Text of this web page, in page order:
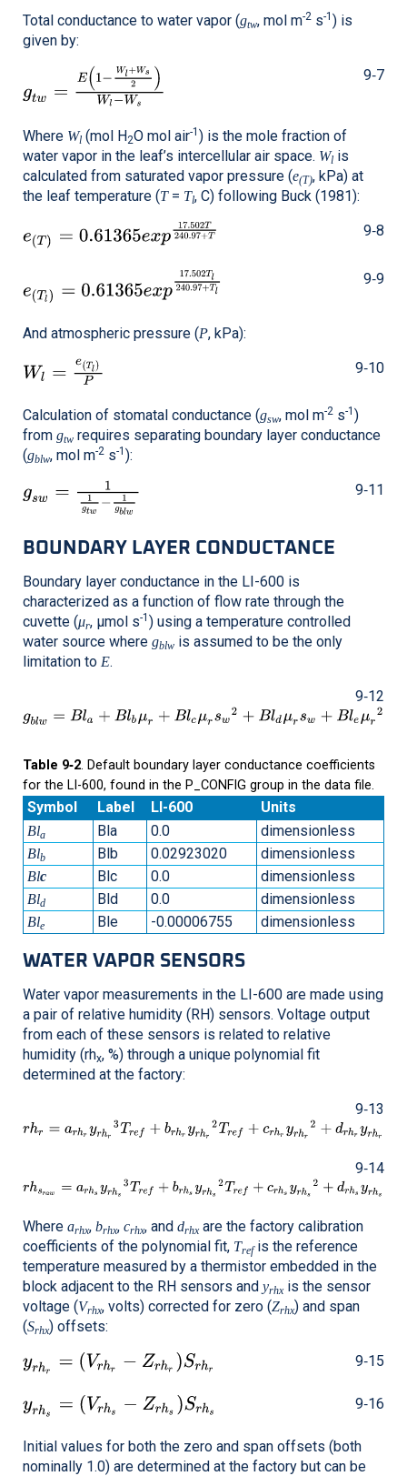
Total conductance to water vapor (gtw, mol m-2 s-1 ) is
given by:
9‑7
Where Wl (mol H2O mol air-1 ) is the mole fraction of
water vapor in the leaf’s intercellular air space. Wl is
calculated from saturated vapor pressure (e(T), kPa) at
the leaf temperature (T= Tl, C) following Buck (1981):
9‑8
9‑9
And atmospheric pressure (P, kPa):
9‑10
Calculation of stomatal conductance (gsw, mol m-2 s-1 )
from gtw requires separating boundary layer conductance
(gblw, mol m-2 s-1 ):
9‑11
BOUNDARY LAYER CONDUCTANCE
Boundary layer conductance in the LI-600 is
characterized as a function of flow rate through the
cuvette (μr, μmol s-1 ) using a temperature controlled
water source where gblw is assumed to be the only
limitation to E.
9‑12
Table 9‑2. Default boundary layer conductance coefficients
for the LI-600, found in the P_CONFIG group in the data file.
Symbol Label LI-600 Units
Bla Bla 0.0 dimensionless
Blb Blb 0.02923020 dimensionless
Blc Blc 0.0 dimensionless
Bld Bld 0.0 dimensionless
Ble Ble -0.00006755 dimensionless
WATER VAPOR SENSORS
Water vapor measurements in the LI-600 are made using
a pair of relative humidity (RH) sensors. Voltage output
from each of these sensors is related to relative
humidity (rhx, %) through a unique polynomial fit
determined at the factory:
9‑13
9‑14
Where arhx, brhx, crhx, and drhxare the factory calibration
coefficients of the polynomial fit, Trefis the reference
temperature measured by a thermistor embedded in the
block adjacent to the RH sensors and yrhxis the sensor
voltage (Vrhx, volts) corrected for zero (Zrhx) and span
(Srhx) offsets:
9‑15
9‑16
Initial values for both the zero and span offsets (both
nominally 1.0) are determined at the factory but can be